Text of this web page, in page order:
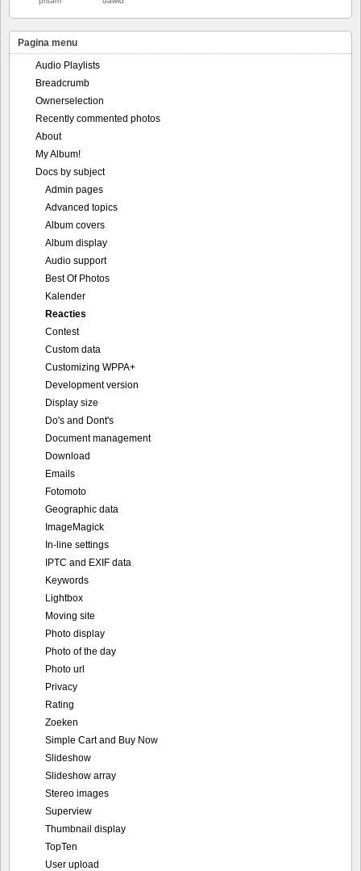
Pagina menu
Audio Playlists
Breadcrumb
Ownerselection
Recently commented photos
About
My Album!
Docs by subject
Admin pages
Advanced topics
Album covers
Album display
Audio support
Best Of Photos
Kalender
Reacties
Contest
Custom data
Customizing WPPA+
Development version
Display size
Do's and Dont's
Document management
Download
Emails
Fotomoto
Geographic data
ImageMagick
In-line settings
IPTC and EXIF data
Keywords
Lightbox
Moving site
Photo display
Photo of the day
Photo url
Privacy
Rating
Zoeken
Simple Cart and Buy Now
Slideshow
Slideshow array
Stereo images
Superview
Thumbnail display
TopTen
User upload